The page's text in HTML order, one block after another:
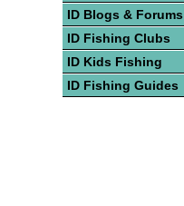
ID Blogs & Forums
ID Fishing Clubs
ID Kids Fishing
ID Fishing Guides